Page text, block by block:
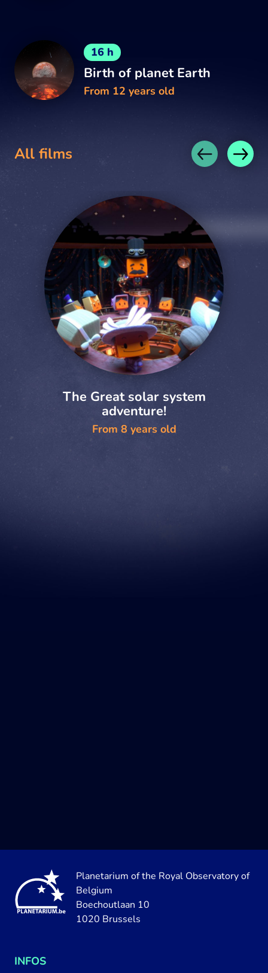
16 h
Birth of planet Earth
From 12 years old
All films
The Great solar system
adventure!
From 8 years old
Planetarium of the Royal Observatory of
Belgium
Boechoutlaan 10
1020 Brussels
INFOS